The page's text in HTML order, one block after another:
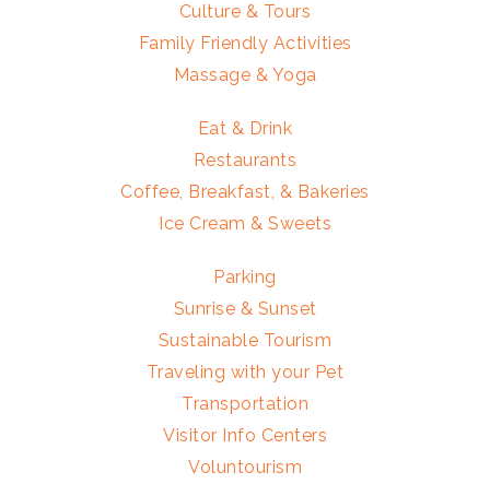
Culture & Tours
Family Friendly Activities
Massage & Yoga
Eat & Drink
Restaurants
Coffee, Breakfast, & Bakeries
Ice Cream & Sweets
Parking
Sunrise & Sunset
Sustainable Tourism
Traveling with your Pet
Transportation
Visitor Info Centers
Voluntourism